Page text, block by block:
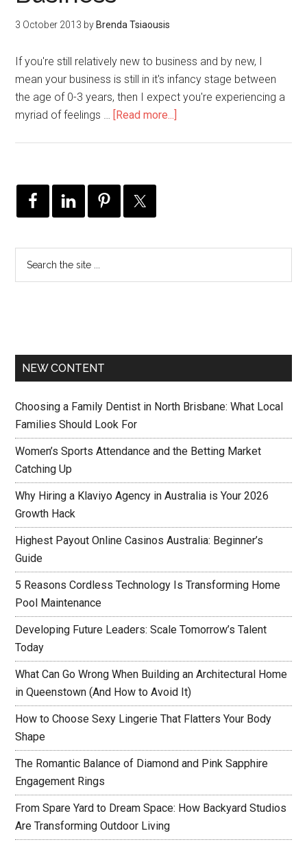
3 October 2013 by Brenda Tsiaousis
If you're still relatively new to business and by new, I
mean your business is still in it's infancy stage between
the age of 0-3 years, then I expect you're experiencing a
myriad of feelings … [Read more...]
NEW CONTENT
Choosing a Family Dentist in North Brisbane: What Local
Families Should Look For
Women’s Sports Attendance and the Betting Market
Catching Up
Why Hiring a Klaviyo Agency in Australia is Your 2026
Growth Hack
Highest Payout Online Casinos Australia: Beginner’s
Guide
5 Reasons Cordless Technology Is Transforming Home
Pool Maintenance
Developing Future Leaders: Scale Tomorrow’s Talent
Today
What Can Go Wrong When Building an Architectural Home
in Queenstown (And How to Avoid It)
How to Choose Sexy Lingerie That Flatters Your Body
Shape
The Romantic Balance of Diamond and Pink Sapphire
Engagement Rings
From Spare Yard to Dream Space: How Backyard Studios
Are Transforming Outdoor Living